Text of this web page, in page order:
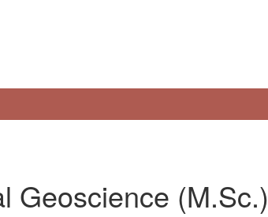
Geoscience (M.Sc.)